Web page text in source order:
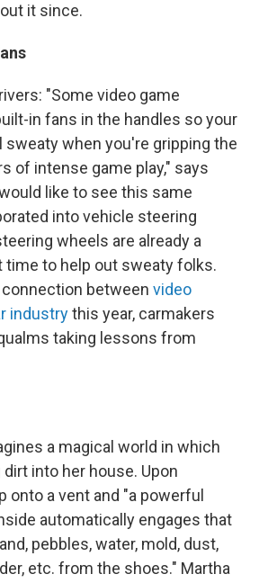
it since.
"Some video game
in fans in the handles so your
sweaty when you're gripping the
of intense game play," says
like to see this same
into vehicle steering
wheels are already a
time to help out sweaty folks.
between video
industrythis year, carmakers
taking lessons from
a magical world in which
into her house. Upon
onto a vent and "a powerful
automatically engages that
pebbles, water, mold, dust,
etc. from the shoes." Martha